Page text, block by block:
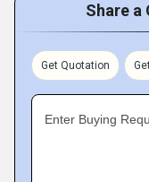
Share a
Get Quotation
Enter Buying